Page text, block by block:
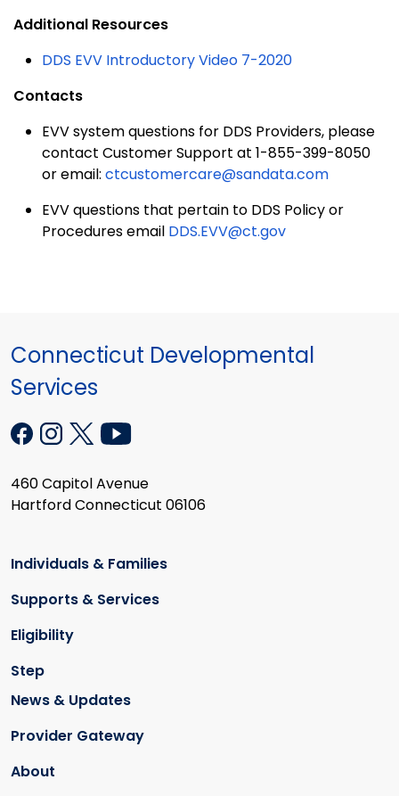
Additional Resources
DDS EVV Introductory Video 7-2020
Contacts
EVV system questions for DDS Providers, please
contact Customer Support at 1-855-399-8050
or email: ctcustomercare@sandata.com
EVV questions that pertain to DDS Policy or
Procedures email DDS.EVV@ct.gov
Connecticut Developmental
Services
460 Capitol Avenue
Hartford Connecticut 06106
Individuals & Families
Supports & Services
Eligibility
Step
News & Updates
Provider Gateway
About